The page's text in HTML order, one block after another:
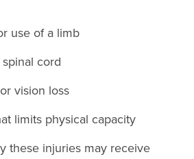
use of a limb
cord
vision loss
limits physical capacity
these injuries may receive